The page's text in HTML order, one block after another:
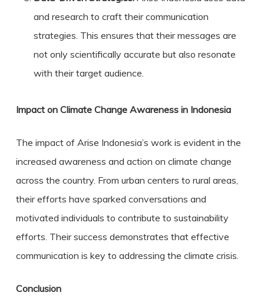
and research to craft their communication
strategies. This ensures that their messages are
not only scientifically accurate but also resonate
with their target audience.
Impact on Climate Change Awareness in Indonesia
The impact of Arise Indonesia’s work is evident in the
increased awareness and action on climate change
across the country. From urban centers to rural areas,
their efforts have sparked conversations and
motivated individuals to contribute to sustainability
efforts. Their success demonstrates that effective
communication is key to addressing the climate crisis.
Conclusion